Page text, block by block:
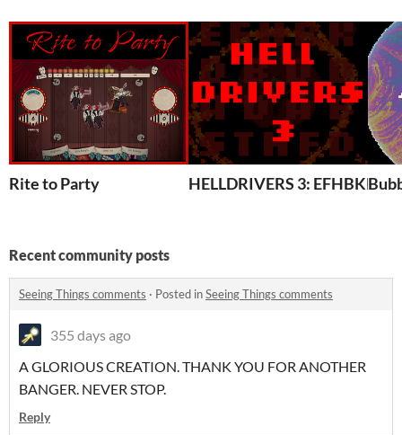
Rite to Party HELLDRIVERS 3:
Recent community posts
Seeing Things comments · Posted inSeeing Things comments
355 days ago
A GLORIOUS CREATION. THANK YOU FOR ANOTHER
BANGER. NEVER STOP.
Reply